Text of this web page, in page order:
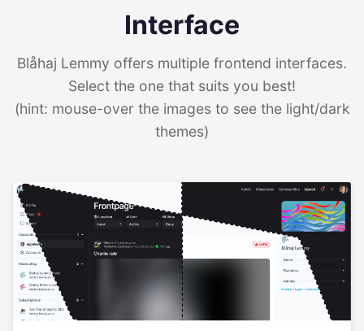
Interface
Blåhaj Lemmy offers multiple frontend interfaces.
Select the one that suits you best!
(hint: mouse-over the images to see the light/dark
themes)